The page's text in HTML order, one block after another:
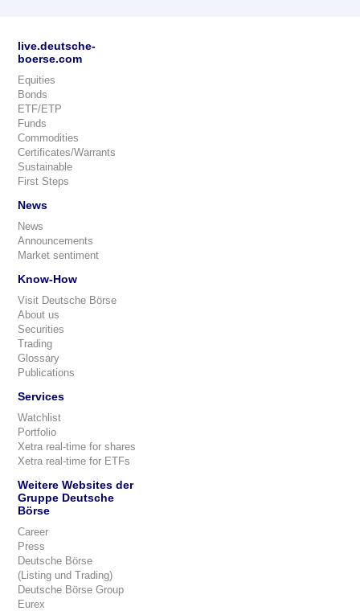
live.deutsche-
boerse.com
Equities
Bonds
ETF/ETP
Funds
Commodities
Certificates/Warrants
Sustainable
First Steps
News
News
Announcements
Market sentiment
Know-How
Visit Deutsche Börse
About us
Securities
Trading
Glossary
Publications
Services
Watchlist
Portfolio
Xetra real-time for shares
Xetra real-time for ETFs
Weitere Websites der
Gruppe Deutsche
Börse
Career
Press
Deutsche Börse
(Listing und Trading)
Deutsche Börse Group
Eurex